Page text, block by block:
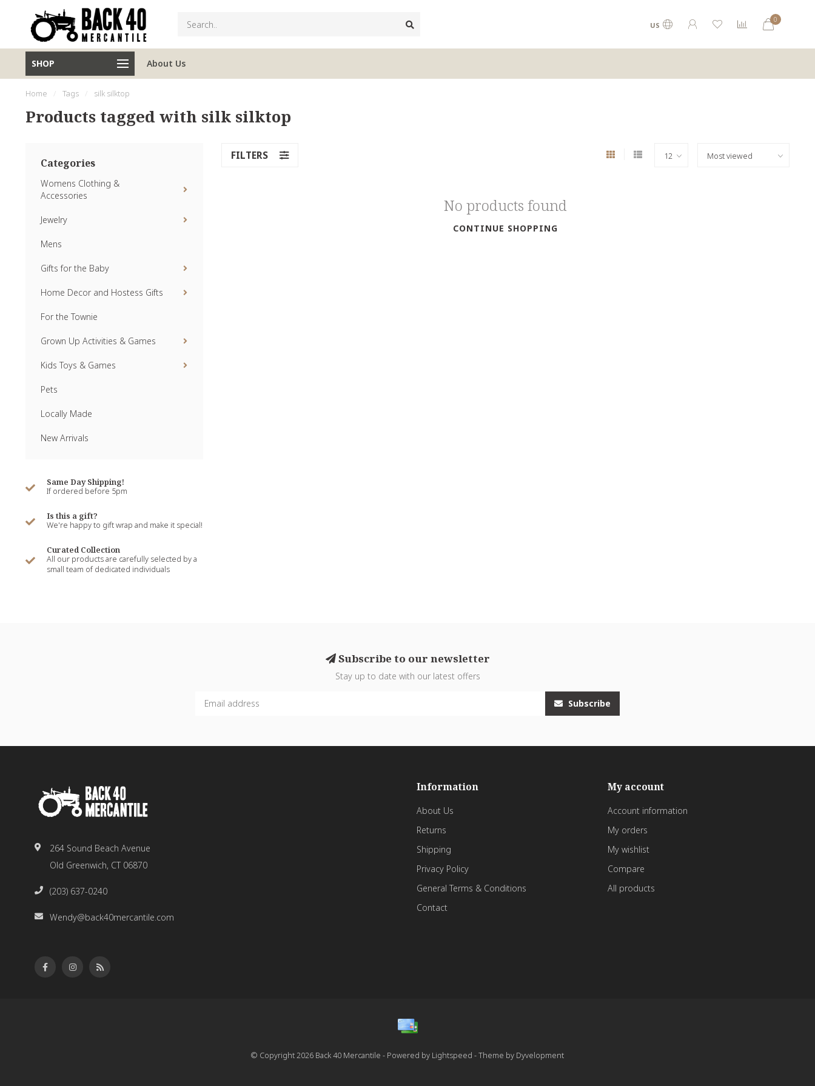
US
0
SHOP About Us
Home / Tags / silk silktop
Products tagged with silk silktop
Categories
Womens Clothing &
Accessories
Jewelry
Mens
Gifts for the Baby
Home Decor and Hostess Gifts
For the Townie
Grown Up Activities & Games
Kids Toys & Games
Pets
Locally Made
New Arrivals
Same Day Shipping!
If ordered before 5pm
Is this a gift?
We're happy to gift wrap and make it special!
Curated Collection
All our products are carefully selected by a
small team of dedicated individuals
FILTERS
No products found
CONTINUE SHOPPING
Subscribe to our newsletter
Stay up to date with our latest offers
Subscribe
264 Sound Beach Avenue
Old Greenwich, CT 06870
(203) 637-0240
Wendy@back40mercantile.com
Information
About Us
Returns
Shipping
Privacy Policy
General Terms & Conditions
Contact
My account
Account information
My orders
My wishlist
Compare
All products
© Copyright 2026 Back 40 Mercantile - Powered by Lightspeed - Theme by Dyvelopment